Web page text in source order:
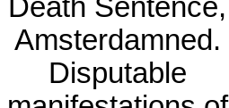
Death Sentence,
Amsterdamned.
Disputable